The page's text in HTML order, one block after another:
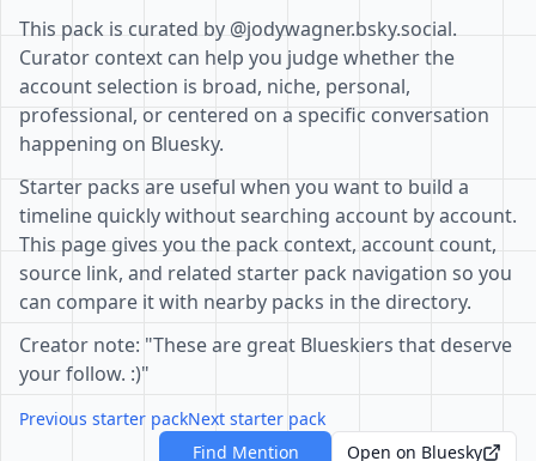
This pack is curated by @jodywagner.bsky.social.
Curator context can help you judge whether the
account selection is broad, niche, personal,
professional, or centered on a specific conversation
happening on Bluesky.
Starter packs are useful when you want to build a
timeline quickly without searching account by account.
This page gives you the pack context, account count,
source link, and related starter pack navigation so you
can compare it with nearby packs in the directory.
Creator note: "These are great Blueskiers that deserve
your follow. :)"
Previous starter packNext starter pack
Find Mention
Open on Bluesky